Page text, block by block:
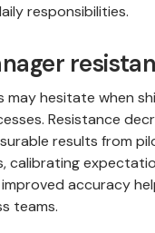
responsibilities.
may hesitate when
Resistance
results from
calibrating
accuracy
teams.